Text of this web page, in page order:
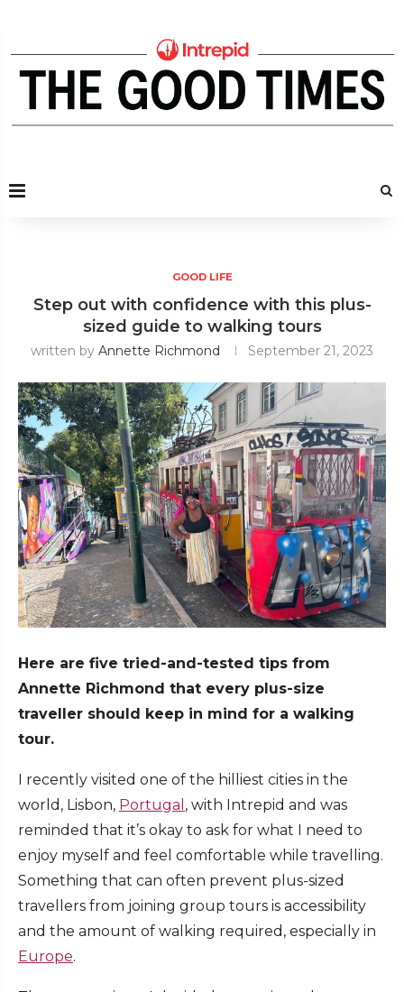
GOOD LIFE
Step out with confidence with this plus-
sized guide to walking tours
written by Annette Richmond September 21, 2023
Here are five tried-and-tested tips from
Annette Richmond that every plus-size
traveller should keep in mind for a walking
tour.
I recently visited one of the hilliest cities in the
world, Lisbon, Portugal , with Intrepid and was
reminded that it’s okay to ask for what I need to
enjoy myself and feel comfortable while travelling.
Something that can often prevent plus-sized
travellers from joining group tours is accessibility
and the amount of walking required, especially in
Europe.